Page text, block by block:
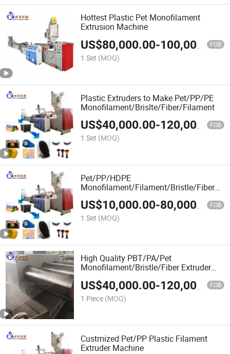
Hottest Plastic Pet Monofilament
Extrusion Machine
US$80,000.00-100,000.00 FOB
1 Set (MOQ)
Plastic Extruders to Make Pet/PP/PE
Monofilament/Brislte/Fiber/Filament
US$40,000.00-120,000.00 FOB
1 Set (MOQ)
Pet/PP/HDPE
Monofilament/Filament/Bristle/Fiber
Machine for Broom, Brush, Rope, Net
US$10,000.00-80,000.00 FOB
1 Set (MOQ)
High Quality PBT/PA/Pet
Monofilament/Bristle/Fiber Extruder
Toothbrush/Eyelash/Cosmetic
Brush/Makeup Brush
US$40,000.00-120,000.00 FOB
1 Piece (MOQ)
Custmized Pet/PP Plastic Filament
Extruder Machine